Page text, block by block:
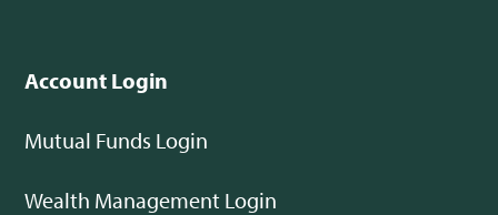
Account Login
Mutual Funds Login
Wealth Management Login